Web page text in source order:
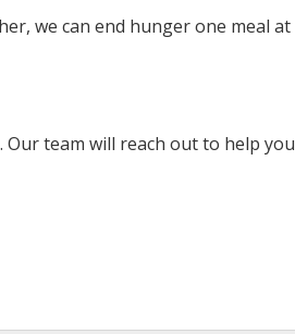
we can end hunger one meal at
team will reach out to help you